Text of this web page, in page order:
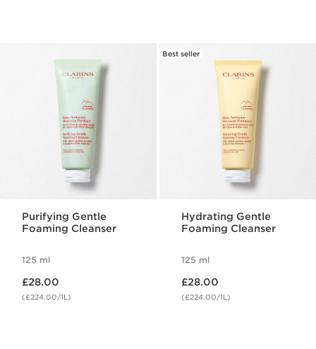
Purifying Gentle
Foaming Cleanser
125 ml
£28.00
(£224.00/1L)
Best seller
Hydrating Gentle
Foaming Cleanser
125 ml
£28.00
(£224.00/1L)